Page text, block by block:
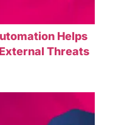
Helps
Threats